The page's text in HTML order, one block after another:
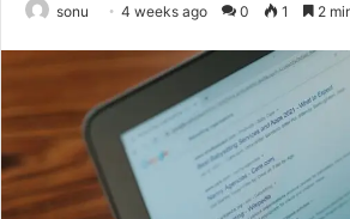
sonu 4 weeks ago 0 1 2